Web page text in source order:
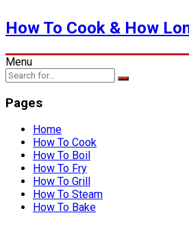
How To Cook & How
Menu
Pages
Home
How To Cook
How To Boil
How To Fry
How To Grill
How To Steam
How To Bake